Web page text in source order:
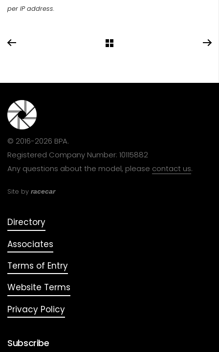
per IP address.
© 2016-2026 BPA.
Registered Company Number: 10115882
Any questions about the model, please contact us.
Site by racecar
Directory
Associates
Terms of Entry
Website Terms
Privacy Policy
Subscribe